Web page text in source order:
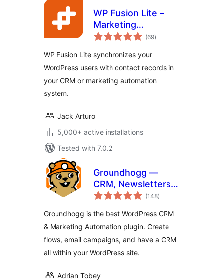
WP Fusion Lite –
Marketing
Automation and
WordPress
(69total
ratings
)
WP Fusion Lite synchronizes your
WordPress users with contact records in
your CRM or marketing automation
system.
Jack Arturo
5,000+ active installations
Tested with 7.0.2
Groundhogg —
CRM, Newsletters,
and Marketing
(148total
ratings
)
Groundhogg is the best WordPress CRM
& Marketing Automation plugin. Create
flows, email campaigns, and have a CRM
all within your WordPress site.
Adrian Tobey